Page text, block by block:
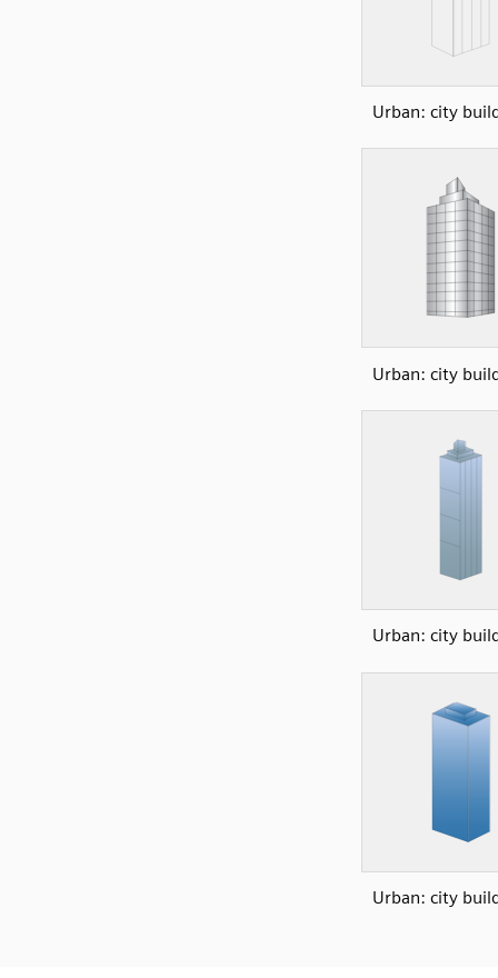
Urban: city
Urban: city
Urban: city
Urban: city